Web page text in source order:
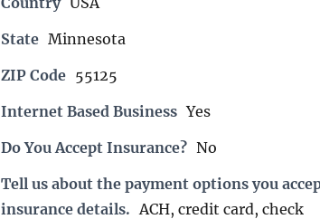
State Minnesota
ZIP Code 55125
Internet Based Business Yes
Do You Accept Insurance? No
Tell us about the payment options you
insurance details. ACH, credit card, check